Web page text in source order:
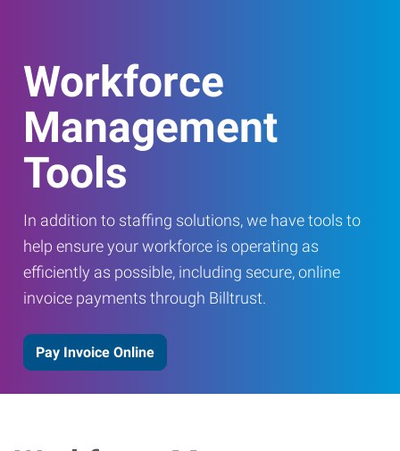
Workforce
Management
Tools
In addition to staffing solutions, we have tools to
help ensure your workforce is operating as
efficiently as possible, including secure, online
invoice payments through Billtrust.
Pay Invoice Online